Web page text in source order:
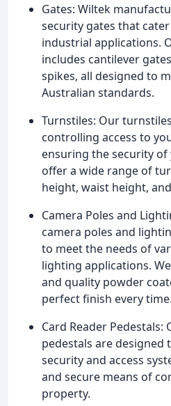
Gates: Wiltek
security gates that
industrial applications.
includes cantilever
spikes, all designed to
Australian standards.
Turnstiles: Our
controlling access to
ensuring the security of
offer a wide range of
height, waist height,
Camera Poles and
camera poles and
to meet the needs of
lighting applications.
and quality powder
perfect finish every time.
Card Reader Pedestals:
pedestals are designed
security and access
and secure means of
property.